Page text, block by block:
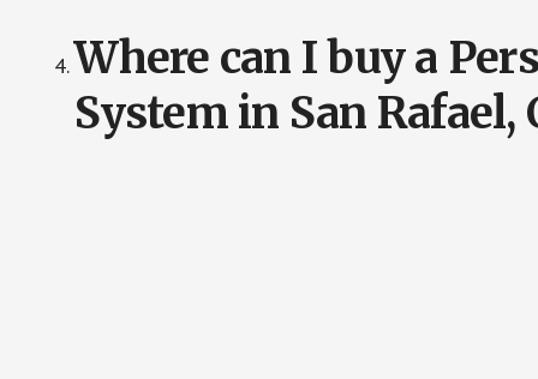
Where can I buy a
System in San Rafael,